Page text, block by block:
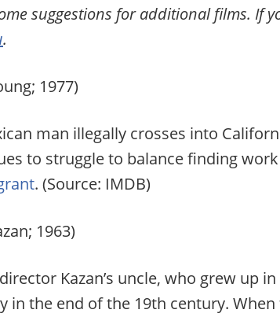
suggestions for additional films. If
.
1977)
man illegally crosses into
to struggle to balance finding
. (Source: IMDB)
1963)
Kazan’s uncle, who grew up
in the end of the 19th century.